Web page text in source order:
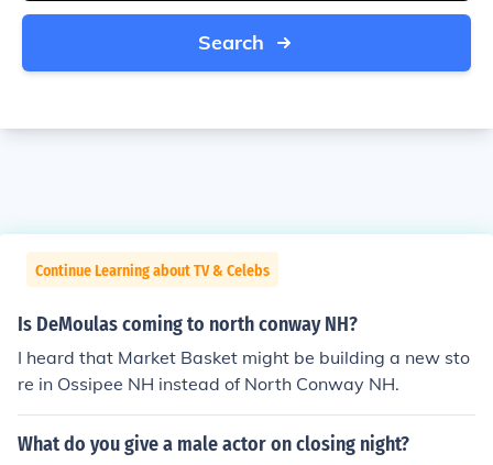
Search
Continue Learning about TV & Celebs
Is DeMoulas coming to north conway NH?
I heard that Market Basket might be building a new sto
re in Ossipee NH instead of North Conway NH.
What do you give a male actor on closing night?